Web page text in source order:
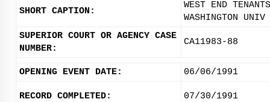
SHORT CAPTION:
WEST END
WASHINGTON
SUPERIOR COURT OR AGENCY CASE
NUMBER:
CA11983-88
OPENING EVENT DATE: 06/06/1991
RECORD COMPLETED: 07/30/1991